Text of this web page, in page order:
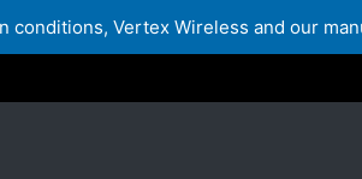
conditions, Vertex Wireless and our